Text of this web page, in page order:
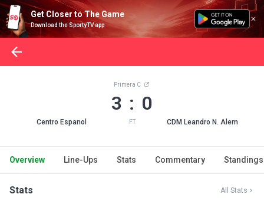
Get Closer to The Game
Download the SportyTV app
Centro Espanol
Primera C
3 : 0
FT CDM Leandro N. Alem
Overview Line-Ups Stats Commentary Standings
Stats All Stats